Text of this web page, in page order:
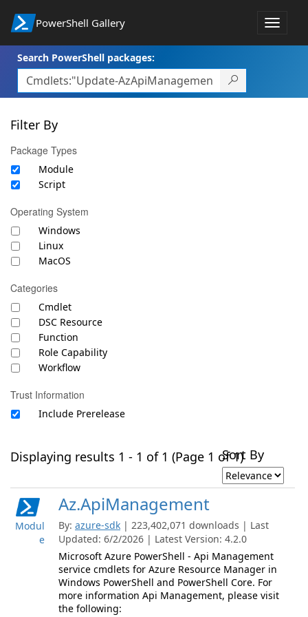
PowerShell Gallery
Toggle
Search PowerShell packages:
Filter By
Package Types
Module
Script
Operating System
Windows
Linux
MacOS
Categories
Cmdlet
DSC Resource
Function
Role Capability
Workflow
Trust Information
Include Prerelease
Displaying results 1 - 1 of 1 (Page 1 of 1)Sort By
Modul
e
Az.ApiManagement
By: azure-sdk | 223,402,071 downloads | Last
Updated: 6/2/2026 | Latest Version: 4.2.0
Microsoft Azure PowerShell - Api Management
service cmdlets for Azure Resource Manager in
Windows PowerShell and PowerShell Core. For
more information Api Management, please visit
the following: